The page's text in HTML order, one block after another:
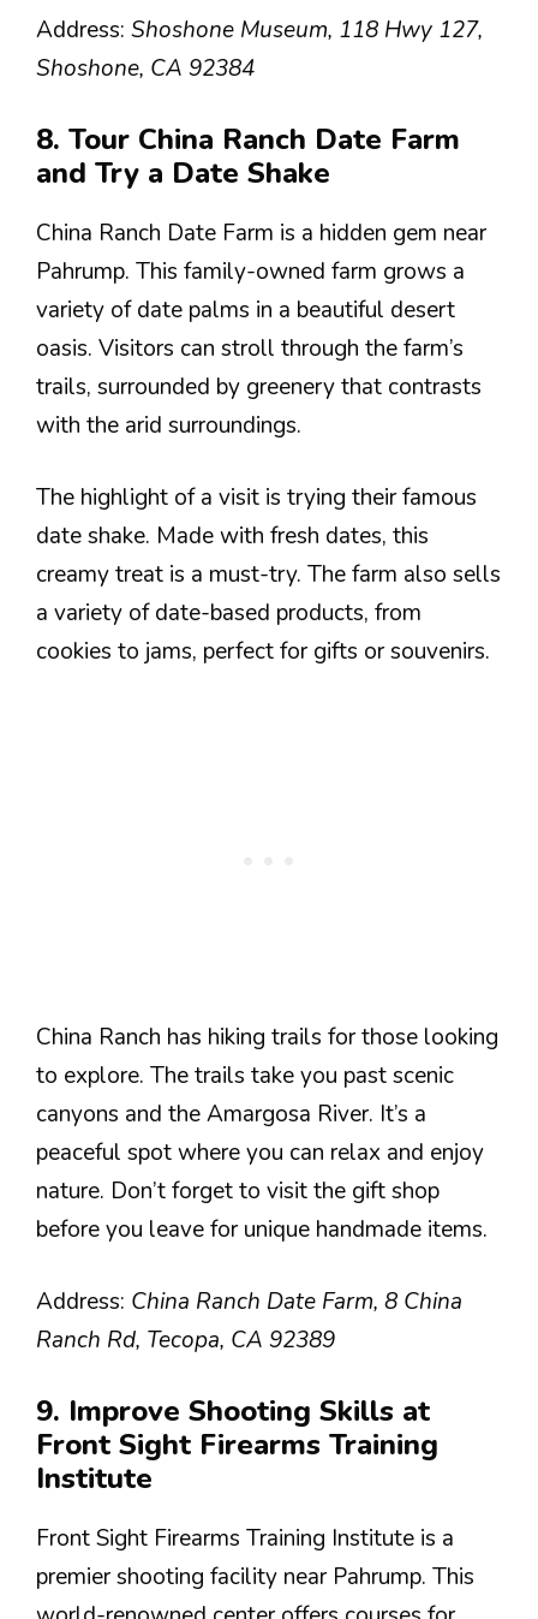
Address: Shoshone Museum, 118 Hwy 127,
Shoshone, CA 92384
8. Tour China Ranch Date Farm
and Try a Date Shake
China Ranch Date Farm is a hidden gem near
Pahrump. This family-owned farm grows a
variety of date palms in a beautiful desert
oasis. Visitors can stroll through the farm’s
trails, surrounded by greenery that contrasts
with the arid surroundings.
The highlight of a visit is trying their famous
date shake. Made with fresh dates, this
creamy treat is a must-try. The farm also sells
a variety of date-based products, from
cookies to jams, perfect for gifts or souvenirs.
China Ranch has hiking trails for those looking
to explore. The trails take you past scenic
canyons and the Amargosa River. It’s a
peaceful spot where you can relax and enjoy
nature. Don’t forget to visit the gift shop
before you leave for unique handmade items.
Address: China Ranch Date Farm, 8 China
Ranch Rd, Tecopa, CA 92389
9. Improve Shooting Skills at
Front Sight Firearms Training
Institute
Front Sight Firearms Training Institute is a
premier shooting facility near Pahrump. This